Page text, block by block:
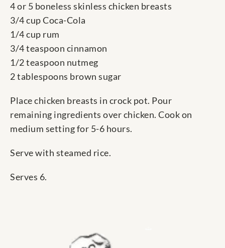
4 or 5 boneless skinless chicken breasts
3/4 cup Coca-Cola
1/4 cup rum
3/4 teaspoon cinnamon
1/2 teaspoon nutmeg
2 tablespoons brown sugar
Place chicken breasts in crock pot. Pour
remaining ingredients over chicken. Cook on
medium setting for 5-6 hours.
Serve with steamed rice.
Serves 6.